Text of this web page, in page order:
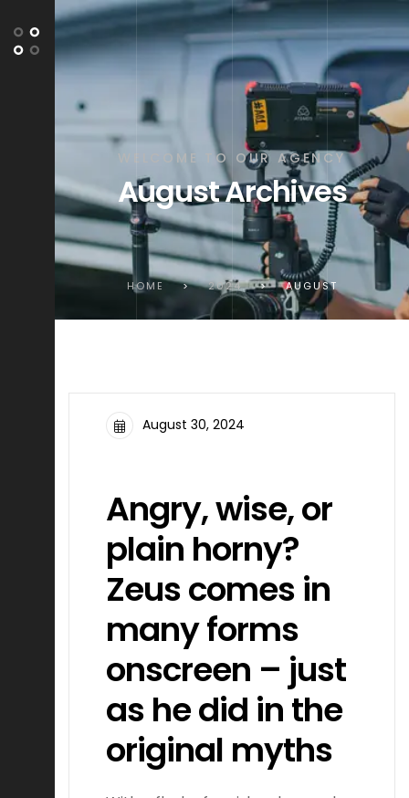
WELCOME TO OUR AGENCY
August Archives
HOME > 2024 > AUGUST
August 30, 2024
Angry, wise, or
plain horny?
Zeus comes in
many forms
onscreen – just
as he did in the
original myths